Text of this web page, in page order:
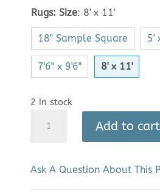
Rugs: Size: 8' x 11'
18" Sample Square 5'
7'6" x 9'6" 8' x 11'
2 in stock
Rug:
(8'
x
Add to cart
Ask A Question About This